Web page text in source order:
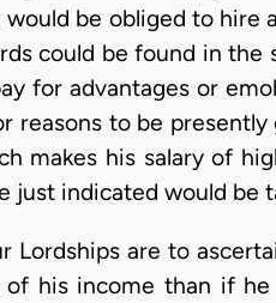
be obliged to hire
could be found in
for advantages or
reasons to be
makes his salary of
just indicated would be
are to
his income than if